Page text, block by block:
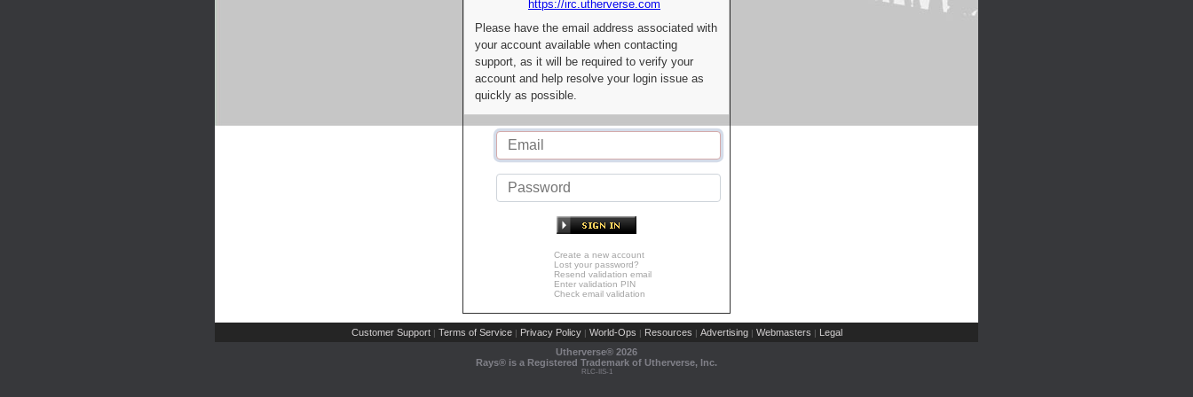
https://irc.utherverse.com
Please have the email address associated with
your account available when contacting
support, as it will be required to verify your
account and help resolve your login issue as
quickly as possible.
Create a new account
Lost your password?
Resend validation email
Enter validation PIN
Check email validation
Customer Support | Terms of Service | Privacy Policy | World-Ops | Resources | Advertising | Webmasters | Legal
Utherverse® 2026
Rays® is a Registered Trademark of Utherverse, Inc.
RLC-IIS-1